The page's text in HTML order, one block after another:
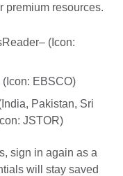
premium resources.
(Icon:
EBSCO)
Pakistan, Sri
JSTOR)
sign in again as a
will stay saved